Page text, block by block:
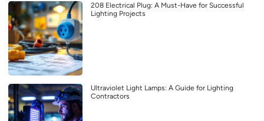
208 Electrical Plug: A Must-Have for Successful
Lighting Projects
Ultraviolet Light Lamps: A Guide for Lighting
Contractors